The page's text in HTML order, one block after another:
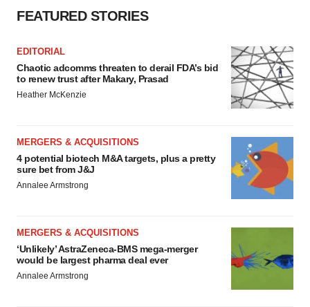
FEATURED STORIES
EDITORIAL
Chaotic adcomms threaten to derail FDA’s bid
to renew trust after Makary, Prasad
Heather McKenzie
MERGERS & ACQUISITIONS
4 potential biotech M&A targets, plus a pretty
sure bet from J&J
Annalee Armstrong
MERGERS & ACQUISITIONS
‘Unlikely’ AstraZeneca-BMS mega-merger
would be largest pharma deal ever
Annalee Armstrong